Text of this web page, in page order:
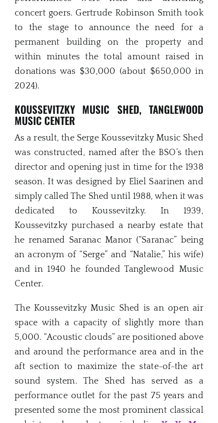
concert goers. Gertrude Robinson Smith took
to the stage to announce the need for a
permanent building on the property and
within minutes the total amount raised in
donations was $30,000 (about $650,000 in
2024).
KOUSSEVITZKY MUSIC SHED, TANGLEWOOD
MUSIC CENTER
As a result, the Serge Koussevitzky Music Shed
was constructed, named after the BSO’s then
director and opening just in time for the 1938
season. It was designed by Eliel Saarinen and
simply called The Shed until 1988, when it was
dedicated to Koussevitzky. In 1939,
Koussevitzky purchased a nearby estate that
he renamed Saranac Manor (“Saranac” being
an acronym of “Serge” and “Natalie,” his wife)
and in 1940 he founded Tanglewood Music
Center.
The Koussevitzky Music Shed is an open air
space with a capacity of slightly more than
5,000. “Acoustic clouds” are positioned above
and around the performance area and in the
aft section to maximize the state-of-the art
sound system. The Shed has served as a
performance outlet for the past 75 years and
presented some the most prominent classical